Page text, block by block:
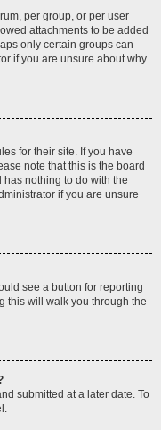
per group, or per user
attachments to be added
only certain groups can
if you are unsure about why
for their site. If you have
note that this is the board
has nothing to do with the
if you are unsure
see a button for reporting
this will walk you through the
submitted at a later date. To